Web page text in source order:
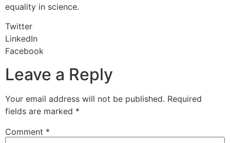
equality in science.
Twitter
LinkedIn
Facebook
Leave a Reply
Your email address will not be published. Required
fields are marked *
Comment *